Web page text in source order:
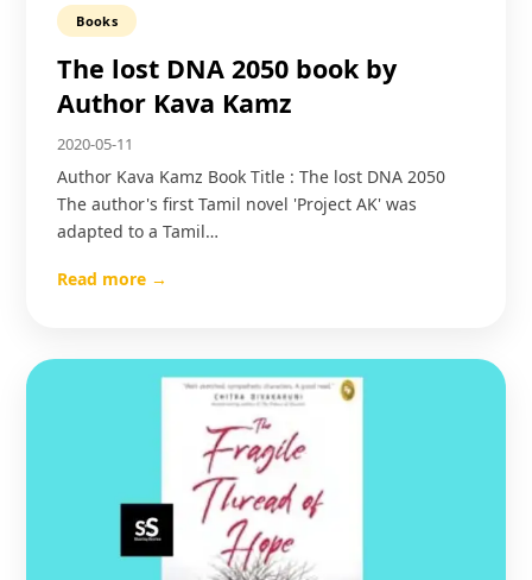
Books
The lost DNA 2050 book by
Author Kava Kamz
2020-05-11
Author Kava Kamz Book Title : The lost DNA 2050
The author's first Tamil novel 'Project AK' was
adapted to a Tamil…
Read more →